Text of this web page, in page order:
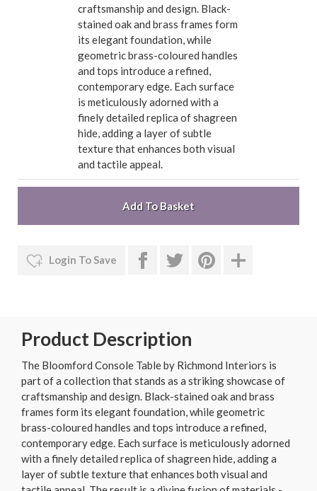
craftsmanship and design. Black-
stained oak and brass frames form
its elegant foundation, while
geometric brass-coloured handles
and tops introduce a refined,
contemporary edge. Each surface
is meticulously adorned with a
finely detailed replica of shagreen
hide, adding a layer of subtle
texture that enhances both visual
and tactile appeal.
Login To Save
Product Description
The Bloomford Console Table by Richmond Interiors is
part of a collection that stands as a striking showcase of
craftsmanship and design. Black-stained oak and brass
frames form its elegant foundation, while geometric
brass-coloured handles and tops introduce a refined,
contemporary edge. Each surface is meticulously adorned
with a finely detailed replica of shagreen hide, adding a
layer of subtle texture that enhances both visual and